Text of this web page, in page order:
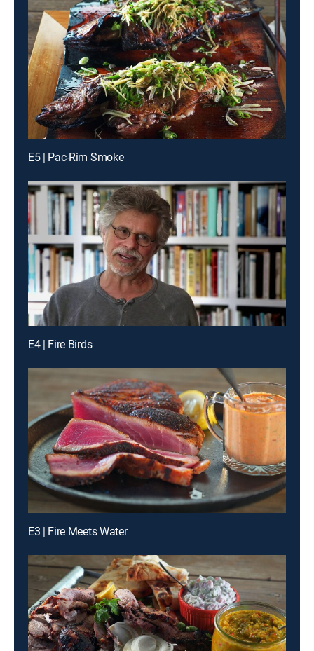
E5 | Pac-Rim Smoke
E4 | Fire Birds
E3 | Fire Meets Water